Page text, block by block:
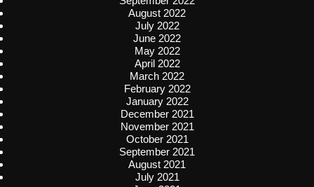
August 2022
July 2022
June 2022
May 2022
April 2022
March 2022
February 2022
January 2022
December 2021
November 2021
October 2021
September 2021
August 2021
July 2021